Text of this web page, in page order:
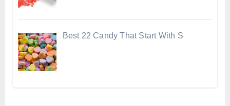
Best 22 Candy That Start With S